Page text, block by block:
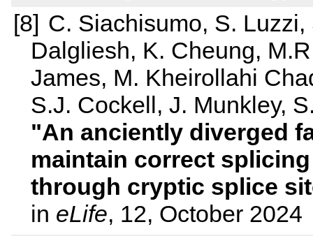
C. Siachisumo, S.
Dalgliesh, K. Cheung,
James, M. Kheirollahi
S.J. Cockell, J. Munkley,
An anciently diverged
maintain correct
through cryptic splice
in eLife, 12, October 2024